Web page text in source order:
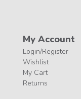
My Account
Login/Register
Wishlist
My Cart
Returns